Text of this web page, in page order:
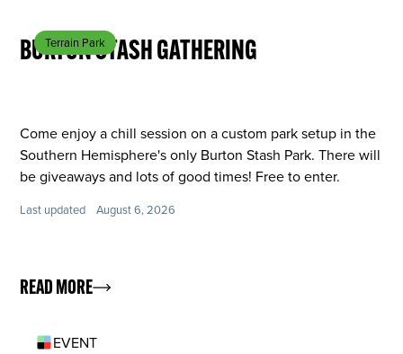
Terrain Park
BURTON STASH GATHERING
Come enjoy a chill session on a custom park setup in the
Southern Hemisphere's only Burton Stash Park. There will
be giveaways and lots of good times! Free to enter.
Last updated August 6, 2026
READ MORE
EVENT